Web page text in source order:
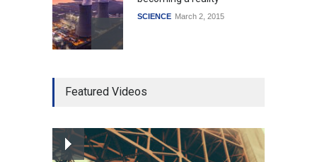
SCIENCE March 2, 2015
mortgage drop
Featured Videos